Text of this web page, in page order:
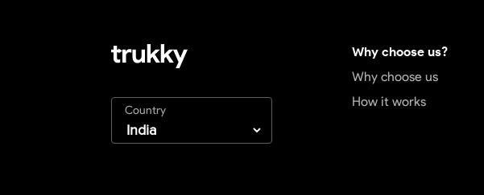
Country
Why choose us?
Why choose us
How it works